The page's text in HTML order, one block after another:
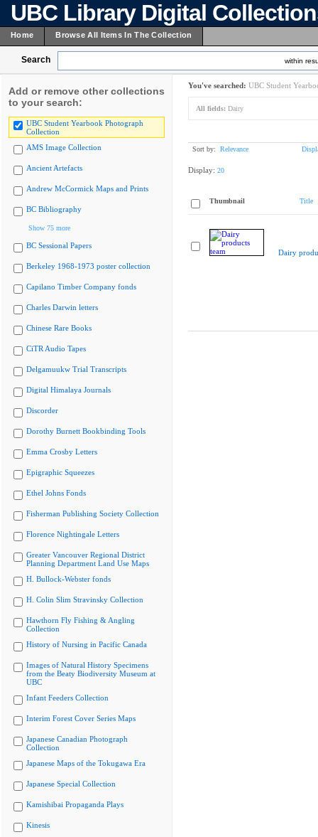
UBC Library Digital
Home Browse All Items In The Collection
Search within
Add or remove other collections
to your search:
UBC Student Yearbook Photograph
Collection
AMS Image Collection
Ancient Artefacts
Andrew McCormick Maps and Prints
BC Bibliography
Show 75 more
BC Sessional Papers
Berkeley 1968-1973 poster collection
Capilano Timber Company fonds
Charles Darwin letters
Chinese Rare Books
CiTR Audio Tapes
Delgamuukw Trial Transcripts
Digital Himalaya Journals
Discorder
Dorothy Burnett Bookbinding Tools
Emma Crosby Letters
Epigraphic Squeezes
Ethel Johns Fonds
Fisherman Publishing Society Collection
Florence Nightingale Letters
Greater Vancouver Regional District
Planning Department Land Use Maps
H. Bullock-Webster fonds
H. Colin Slim Stravinsky Collection
Hawthorn Fly Fishing & Angling
Collection
History of Nursing in Pacific Canada
Images of Natural History Specimens
from the Beaty Biodiversity Museum at
UBC
Infant Feeders Collection
Interim Forest Cover Series Maps
Japanese Canadian Photograph
Collection
Japanese Maps of the Tokugawa Era
Japanese Special Collection
Kamishibai Propaganda Plays
Kinesis
You've searched: UBC Student
All fields: Dairy
Sort by: Relevance
Display: 20
Thumbnail Title
Dairy